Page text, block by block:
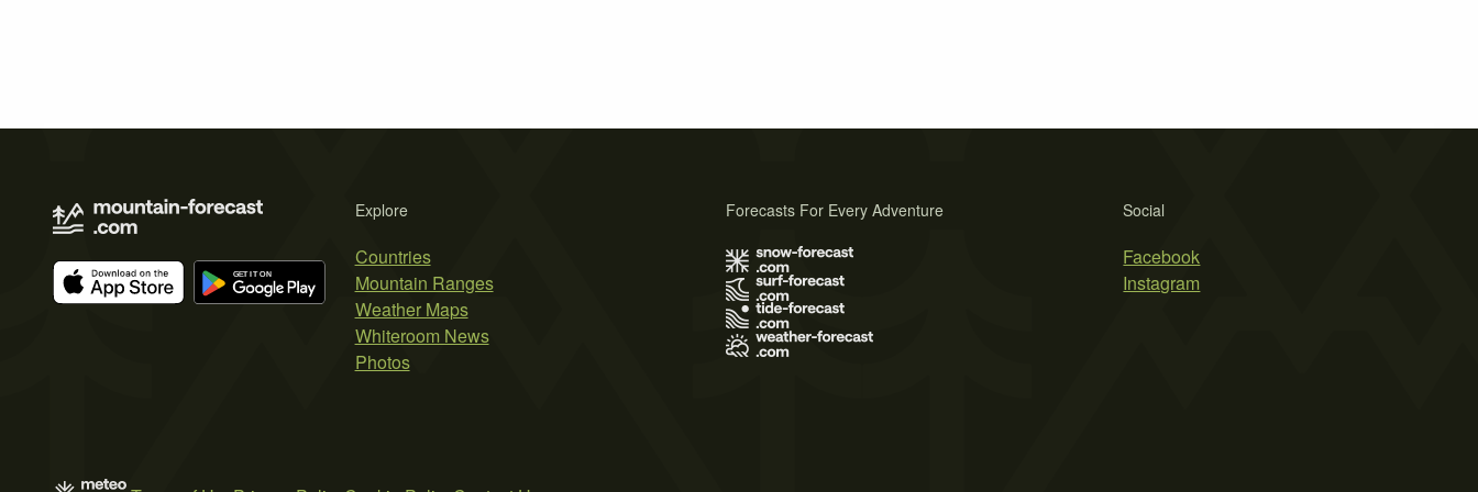
Explore
Countries
Mountain Ranges
Weather Maps
Whiteroom News
Photos
Social
Facebook
Instagram
Forecasts For Every Adventure